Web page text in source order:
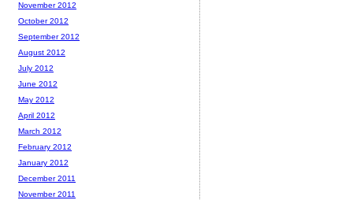
November 2012
October 2012
September 2012
August 2012
July 2012
June 2012
May 2012
April 2012
March 2012
February 2012
January 2012
December 2011
November 2011